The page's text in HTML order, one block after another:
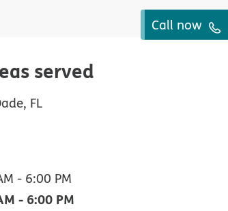
Call now
served
FL
- 6:00 PM
- 6:00 PM